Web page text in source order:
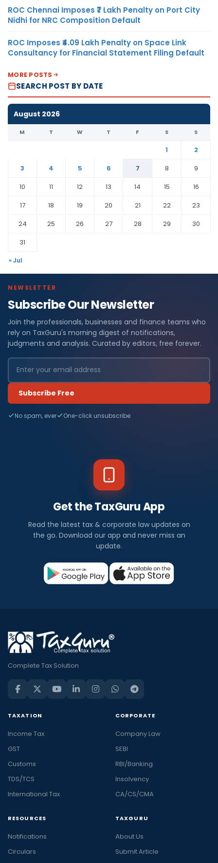
ROC Chennai Imposes ₹7 Lakh Penalty on Port City
Nidhi for NRC Composition Default
ROC Imposes ₹4.09 Lakh Penalty on Space Link
Consultancy for Financial Statement Filing Default
MORE POSTS
SEARCH POST BY DATE
August 2026
M T W T F S S
1
2
3
4 5 6 7 8
9
10
11 12 13 14 15
16
17
18 19 20 21 22
23
24
25 26 27 28 29
30
31
« Jul
NEWSLETTER
Subscribe Our Newsletter
Join the professionals, businesses and finance teams who
rely on TaxGuru's morning digest of notifications,
judgments and analysis. Curated by editors, free forever.
Subscribe Free
No spam, ever One-click unsubscribe
Get the TaxGuru App
Read the latest tax & corporate law updates on
the go. Download our app and never miss an
update.
Complete Tax Solution
TAXATION
Income Tax
GST
Customs
TDS/TCS
International Tax
CORPORATE
Company Law
SEBI
RBI/Banking
Insolvency
CA/CS/CMA
RESOURCES
Notifications
Circulars
TAXGURU
About Us
Submit Article